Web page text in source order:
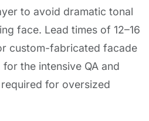
to avoid dramatic tonal
face. Lead times of 12–16
custom-fabricated facade
the intensive QA and
for oversized